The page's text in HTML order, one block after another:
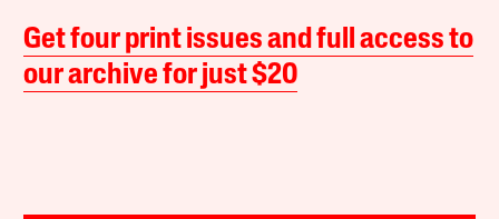
Get four print issues and full access to
our archive for just $20